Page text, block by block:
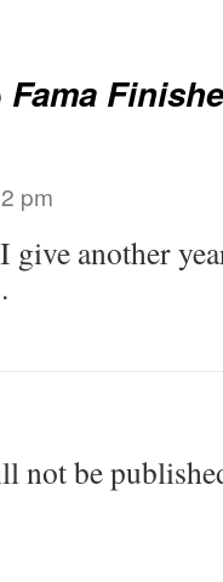
Fama
pm
another
not be